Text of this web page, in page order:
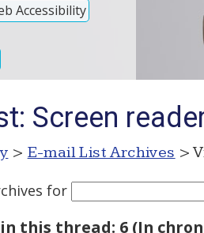
Accessibility
Screen
> E-mail List Archives >
for
this thread: 6 (In